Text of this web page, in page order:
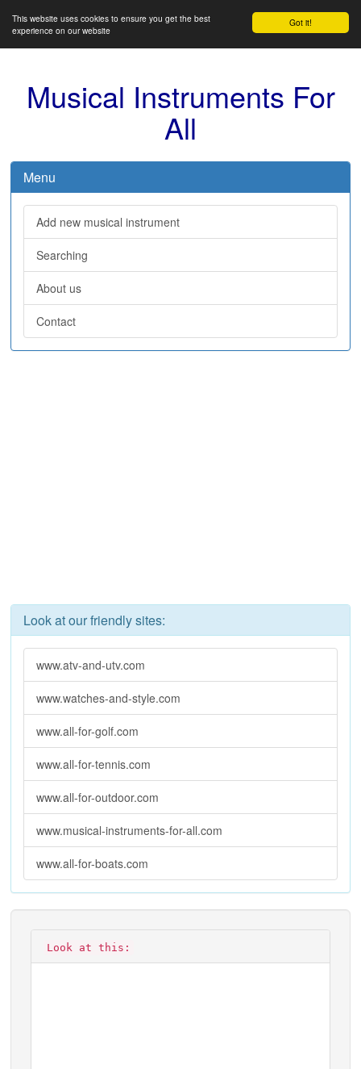
Got it!
This website uses cookies to ensure you get the best
experience on our website
Musical Instruments For
All
Menu
Add new musical instrument
Searching
About us
Contact
Look at our friendly sites:
www.atv-and-utv.com
www.watches-and-style.com
www.all-for-golf.com
www.all-for-tennis.com
www.all-for-outdoor.com
www.musical-instruments-for-all.com
www.all-for-boats.com
Look at this: